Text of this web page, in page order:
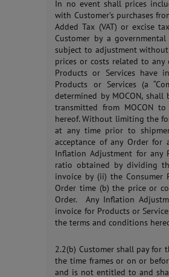
In no event shall prices
with Customer’s purchases
Added Tax (VAT) or excise
Customer by a
subject to adjustment
prices or costs related to
Products or Services have
Products or Services (a
determined by MOCON,
transmitted from MOCON
hereof. Without limiting the
at any time prior to
acceptance of any Order for
Inflation Adjustment for any
ratio obtained by dividing
invoice by (ii) the Consumer
Order time (b) the price or
Order. Any Inflation
invoice for Products or
the terms and conditions
2.2(b) Customer shall pay for
the time frames or on or
and is not entitled to and